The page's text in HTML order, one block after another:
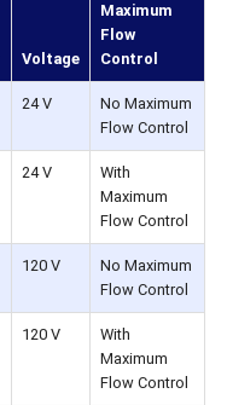
Voltage
Maximum
Flow
Control
24 V
No Maximum
Flow Control
24 V
With
Maximum
Flow Control
120 V
No Maximum
Flow Control
120 V
With
Maximum
Flow Control